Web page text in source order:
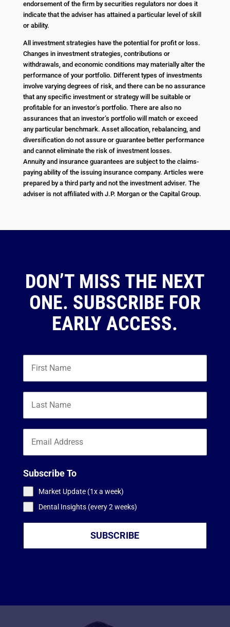
endorsement of the firm by securities regulators nor does it
indicate that the adviser has attained a particular level of skill
or ability.
All investment strategies have the potential for profit or loss.
Changes in investment strategies, contributions or
withdrawals, and economic conditions may materially alter the
performance of your portfolio. Different types of investments
involve varying degrees of risk, and there can be no assurance
that any specific investment or strategy will be suitable or
profitable for an investor’s portfolio. There are also no
assurances that an investor’s portfolio will match or exceed
any particular benchmark. Asset allocation, rebalancing, and
diversification do not assure or guarantee better performance
and cannot eliminate the risk of investment losses.
Annuity and insurance guarantees are subject to the claims-
paying ability of the issuing insurance company. Articles were
prepared by a third party and not the investment adviser. The
adviser is not affiliated with J.P. Morgan or the Capital Group.
DON’T MISS THE NEXT
ONE. SUBSCRIBE FOR
EARLY ACCESS.
Subscribe To
Market Update (1x a week)
Dental Insights (every 2 weeks)
SUBSCRIBE